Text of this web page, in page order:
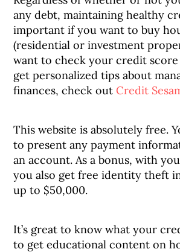
any debt, maintaining healthy
important if you want to buy
(residential or investment
want to check your credit
get personalized tips about
finances, check outCredit
This website is absolutely free.
to present any payment
an account. As a bonus, with
you also get free identity theft
up to $50,000.
It’s great to know what your
to get educational content on